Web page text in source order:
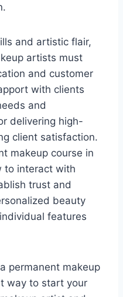
and artistic flair,
artists must
and customer
with clients
and
delivering high-
client satisfaction.
makeup course in
to interact with
trust and
beauty
features
permanent makeup
way to start your